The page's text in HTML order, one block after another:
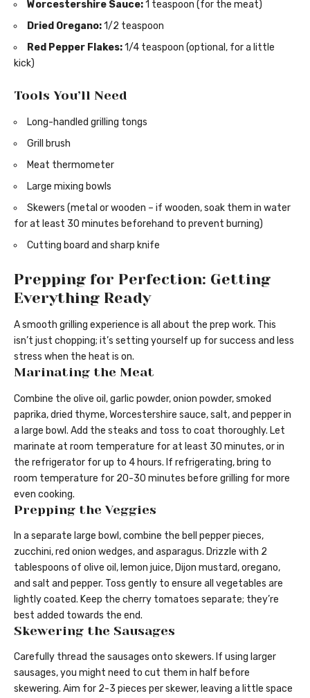
Worcestershire Sauce:1 teaspoon (for the meat)
Dried Oregano:1/2 teaspoon
Red Pepper Flakes:1/4 teaspoon (optional, for a little
kick)
Tools You’ll Need
Long-handled grilling tongs
Grill brush
Meat thermometer
Large mixing bowls
Skewers (metal or wooden – if wooden, soak them in water
for at least 30 minutes beforehand to prevent burning)
Cutting board and sharp knife
Prepping for Perfection: Getting
Everything Ready
A smooth grilling experience is all about the prep work. This
isn’t just chopping; it’s setting yourself up for success and less
stress when the heat is on.
Marinating the Meat
Combine the olive oil, garlic powder, onion powder, smoked
paprika, dried thyme, Worcestershire sauce, salt, and pepper in
a large bowl. Add the steaks and toss to coat thoroughly. Let
marinate at room temperature for at least 30 minutes, or in
the refrigerator for up to 4 hours. If refrigerating, bring to
room temperature for 20-30 minutes before grilling for more
even cooking.
Prepping the Veggies
In a separate large bowl, combine the bell pepper pieces,
zucchini, red onion wedges, and asparagus. Drizzle with 2
tablespoons of olive oil, lemon juice, Dijon mustard, oregano,
and salt and pepper. Toss gently to ensure all vegetables are
lightly coated. Keep the cherry tomatoes separate; they’re
best added towards the end.
Skewering the Sausages
Carefully thread the sausages onto skewers. If using larger
sausages, you might need to cut them in half before
skewering. Aim for 2-3 pieces per skewer, leaving a little space